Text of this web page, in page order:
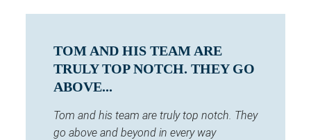
TOM AND HIS TEAM ARE
TRULY TOP NOTCH. THEY GO
ABOVE...
Tom and his team are truly top notch. They
go above and beyond in every way